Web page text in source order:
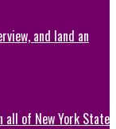
and land an
all of New York State